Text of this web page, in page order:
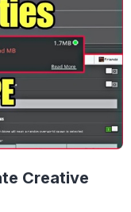
Creative